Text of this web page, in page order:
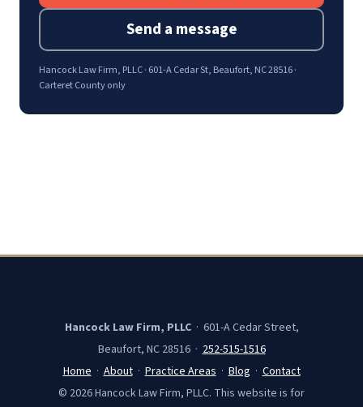
Send a message
Hancock Law Firm, PLLC · 601-A Cedar St, Beaufort, NC 28516 ·
Carteret County only
Hancock Law Firm, PLLC· 601-A Cedar Street,
Beaufort, NC 28516 ·252-515-1516
Home·About·Practice Areas·Blog ·Contact
© 2026 Hancock Law Firm, PLLC. This website is for